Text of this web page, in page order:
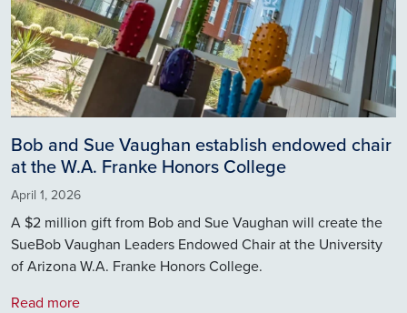
Bob and Sue Vaughan establish endowed chair
at the W.A. Franke Honors College
April 1, 2026
A $2 million gift from Bob and Sue Vaughan will create the
SueBob Vaughan Leaders Endowed Chair at the University
of Arizona W.A. Franke Honors College.
Read more